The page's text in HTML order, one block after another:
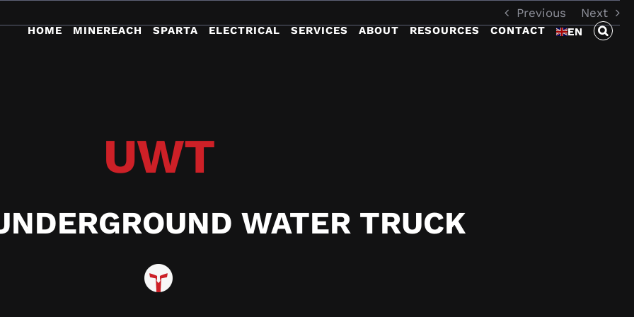
HOME MINEREACH SPARTA ELECTRICAL SERVICES ABOUT RESOURCES CONTACT EN
Previous Next
UWT
WATER TRUCK